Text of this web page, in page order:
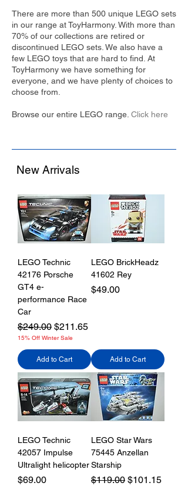
There are more than 500 unique LEGO sets
in our range at ToyHarmony. With more than
70% of our collections are retired or
discontinued LEGO sets. We also have a
few LEGO toys that are hard to find. At
ToyHarmony we have something for
everyone, and we have plenty of choices to
choose from.
Browse our entire LEGO range. Click here
New Arrivals
LEGO Technic
42176 Porsche
GT4 e-
performance Race
Car
Regular Price
$249.00 Sale Price
$211.65
15% Off Winter Sale
Add to Cart
LEGO BrickHeadz
41602 Rey
Price
$49.00
Add to Cart
LEGO Technic
42057 Impulse
Ultralight helicopter
Price
$69.00
LEGO Star Wars
75445 Anzellan
Starship
Regular Price
$119.00 Sale Price
$101.15